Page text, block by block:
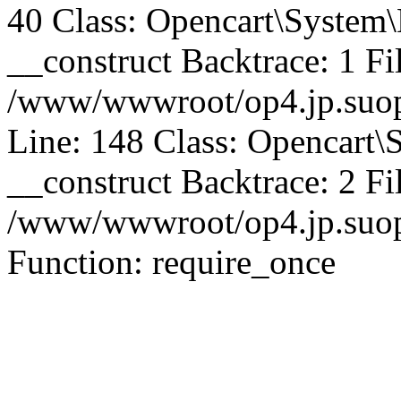
40 Class:
__construct Backtrace: 1
/www/wwwroot/
Line: 148 Class:
__construct Backtrace: 2
/www/wwwroot/
Function: require_once